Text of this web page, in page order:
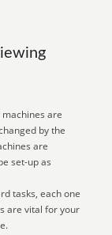
are
by the
are
set-up as
tasks, each one
are vital for your